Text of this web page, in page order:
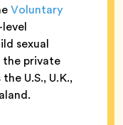
Voluntary
sexual
private
U.S., U.K.,